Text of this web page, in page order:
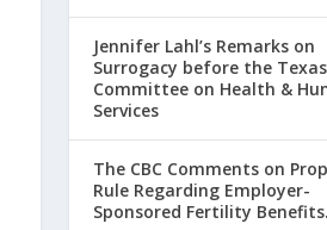
Jennifer Lahl’s Remarks on
Surrogacy before the
Committee on Health &
Services
The CBC Comments on
Rule Regarding Employer-
Sponsored Fertility Benefits.